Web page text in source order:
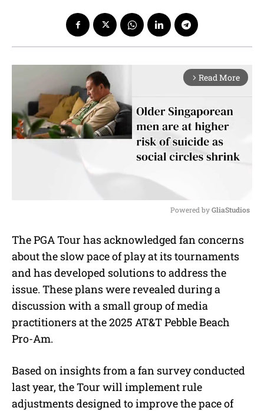
arrow_forward_ios Read More
u
t
e
Powered by GliaStudios
The PGA Tour has acknowledged fan concerns
about the slow pace of play at its tournaments
and has developed solutions to address the
issue. These plans were revealed during a
discussion with a small group of media
practitioners at the 2025 AT&T Pebble Beach
Pro-Am.
Based on insights from a fan survey conducted
last year, the Tour will implement rule
adjustments designed to improve the pace of